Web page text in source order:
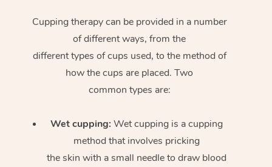
Cupping therapy can be provided in a number
of different ways, from the
different types of cups used, to the method of
how the cups are placed. Two
common types are:
Wet cupping: Wet cupping is a cupping
method that involves pricking
the skin with a small needle to draw blood